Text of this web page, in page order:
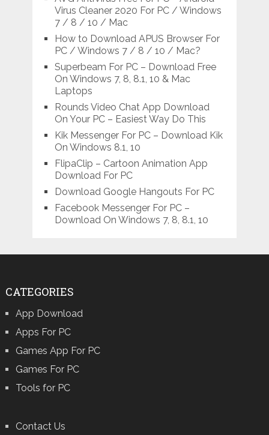
Virus Cleaner 2020 For PC / Windows
7 / 8 / 10 / Mac
How to Download APUS Browser For
PC / Windows 7 / 8 / 10 / Mac?
Superbeam For PC – Download Free
On Windows 7, 8, 8.1, 10 & Mac
Laptops
Rounds Video Chat App Download
On Your PC – Easiest Way Do This
Kik Messenger For PC – Download Kik
On Windows 8.1, 10
FlipaClip – Cartoon Animation App
Download For PC
Download Google Hangouts For PC
Facebook Messenger For PC –
Download On Windows 7, 8, 8.1, 10
CATEGORIES
App Download
Apps For PC
Games App For PC
Games For PC
Tools for PC
Contact Us